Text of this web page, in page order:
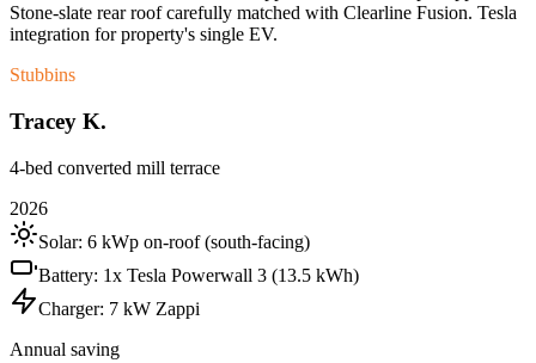
Stone-slate rear roof carefully matched with Clearline Fusion. Tesla
integration for property's single EV.
Stubbins
Tracey K.
4-bed converted mill terrace
2026
Solar: 6 kWp on-roof (south-facing)
Battery: 1x Tesla Powerwall 3 (13.5 kWh)
Charger: 7 kW Zappi
Annual saving